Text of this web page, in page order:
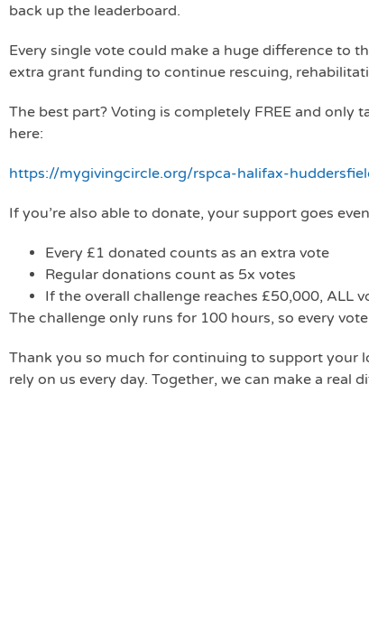
back up the leaderboard.
Every single vote could make a huge difference to
extra grant funding to continue rescuing,
The best part? Voting is completely FREE and only
here:
https://mygivingcircle.org/rspca-halifax-
If you’re also able to donate, your support goes
Every £1 donated counts as an extra vote
Regular donations count as 5x votes
If the overall challenge reaches £50,000, ALL
The challenge only runs for 100 hours, so every
Thank you so much for continuing to support your
rely on us every day. Together, we can make a real